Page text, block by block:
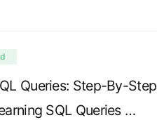
Queries: Step-By-Step
SQL Queries …